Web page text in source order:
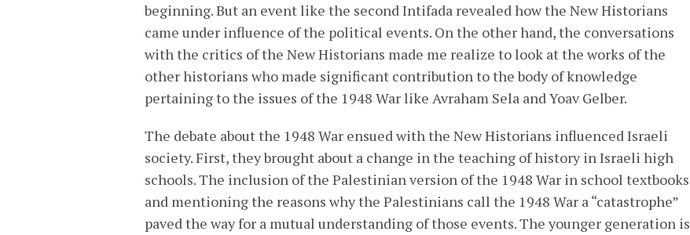
beginning. But an event like the second Intifada revealed how the New Historians
came under influence of the political events. On the other hand, the conversations
with the critics of the New Historians made me realize to look at the works of the
other historians who made significant contribution to the body of knowledge
pertaining to the issues of the 1948 War like Avraham Sela and Yoav Gelber.
The debate about the 1948 War ensued with the New Historians influenced Israeli
society. First, they brought about a change in the teaching of history in Israeli high
schools. The inclusion of the Palestinian version of the 1948 War in school textbooks
and mentioning the reasons why the Palestinians call the 1948 War a “catastrophe”
paved the way for a mutual understanding of those events. The younger generation is